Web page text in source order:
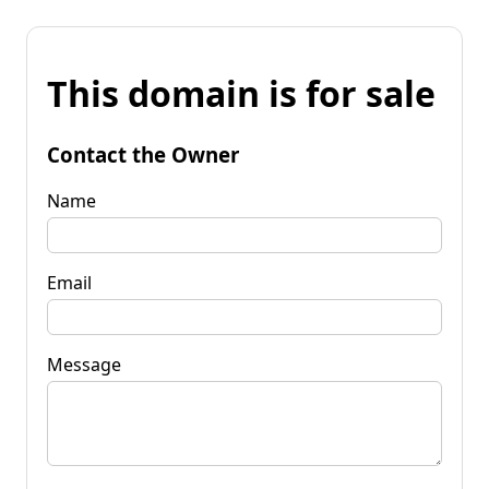
This domain is for sale
Contact the Owner
Name
Email
Message